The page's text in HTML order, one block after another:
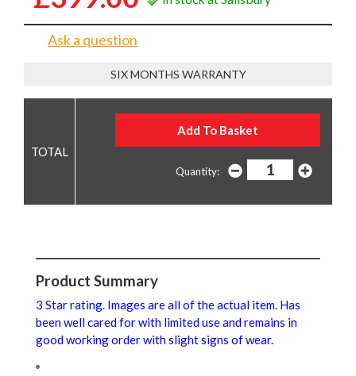
Ask a question
SIX MONTHS WARRANTY
Quantity:
Product Summary
3 Star rating. Images are all of the actual item. Has
been well cared for with limited use and remains in
good working order with slight signs of wear.